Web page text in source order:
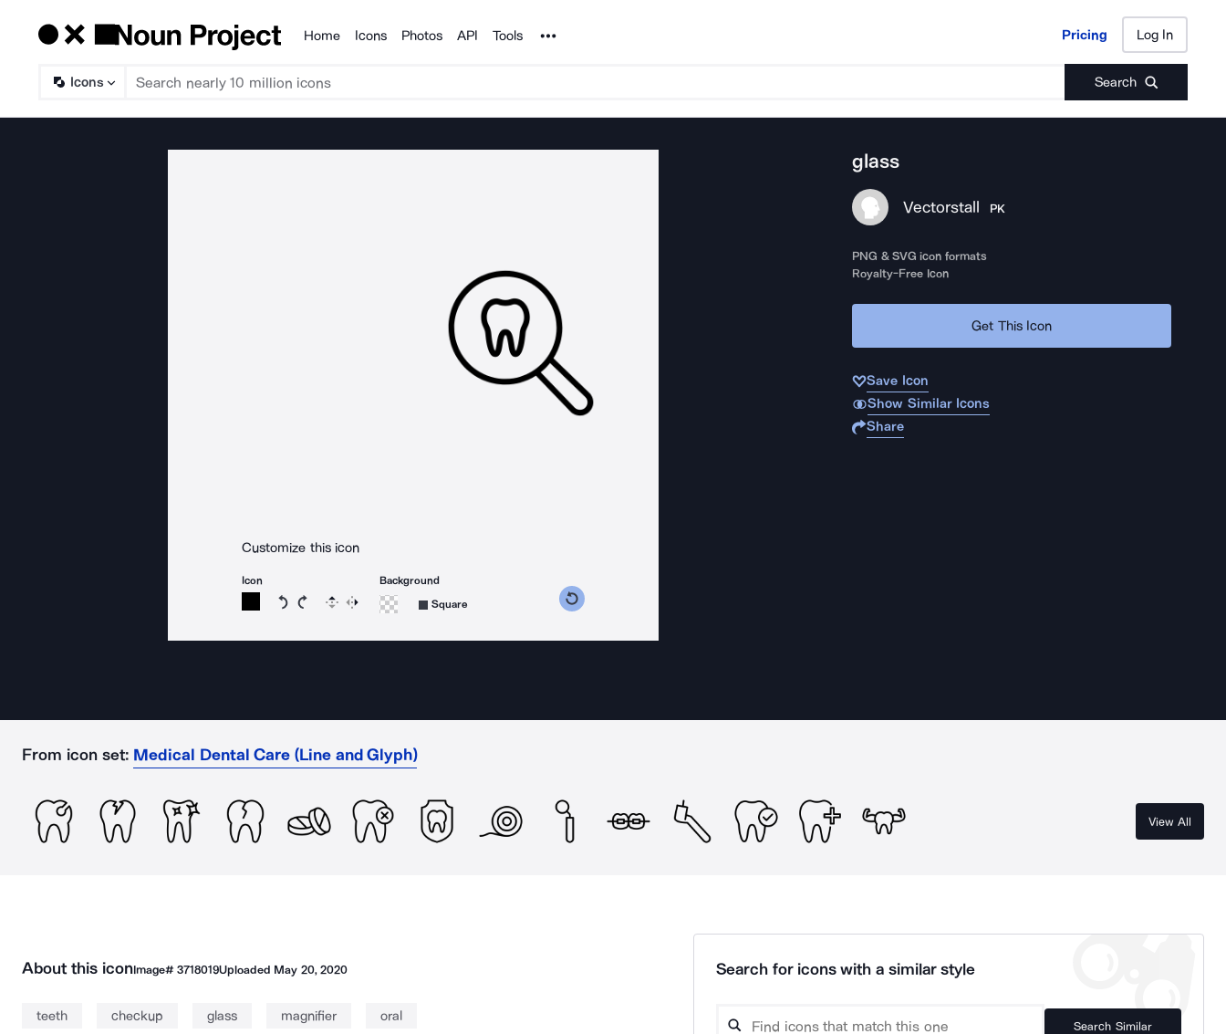
Products
Home Icons Photos API Tools Noun Project Pricing Log In
Icons Search
Pricing Log In
Customize this icon
Icon
Rotate icon 15 degrees counterclockwise
Rotate icon 15 degrees clockwise
Flip Reverse
Background
Square
glass
Vectorstall PK
PNG & SVG icon formats
Royalty-Free Icon
Get This Icon
Save Icon
Show Similar Icons
Share
From icon set: Medical Dental Care (Line and Glyph)
View All
About this iconImage# 3718019Uploaded May 20, 2020
teeth checkup glass magnifier oral
Search for icons with a similar style
Search Similar